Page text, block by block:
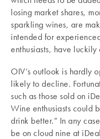
losing market shares,
sparkling wines, are
intended for
enthusiasts, have luckily
OIV’s outlook is hardly
likely to decline.
such as those sold on
Wine enthusiasts could
drink better.” In any
be on cloud nine at